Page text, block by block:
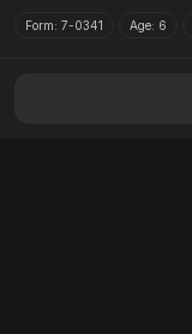
Form: 7-0341 Age: 6